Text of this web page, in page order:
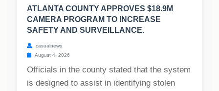
ATLANTA COUNTY APPROVES $18.9M
CAMERA PROGRAM TO INCREASE
SAFETY AND SURVEILLANCE.
casualnews
August 4, 2026
Officials in the county stated that the system
is designed to assist in identifying stolen